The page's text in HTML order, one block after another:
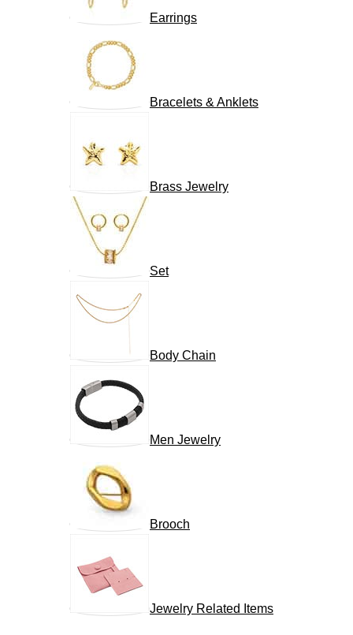
Earrings
Bracelets & Anklets
Brass Jewelry
Set
Body Chain
Men Jewelry
Brooch
Jewelry Related Items